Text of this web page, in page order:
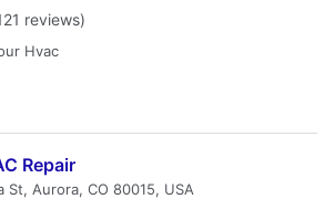
reviews)
Hvac
Repair
St, Aurora, CO 80015, USA